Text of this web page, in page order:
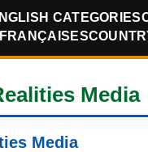
CATEGORIES
Media
Media